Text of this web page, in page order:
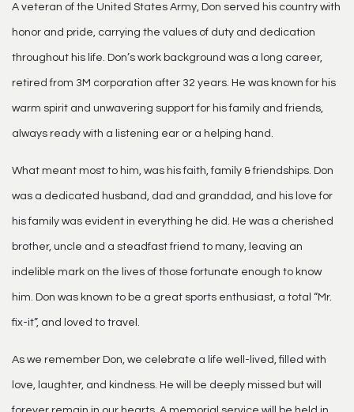
A veteran of the United States Army, Don served his country with
honor and pride, carrying the values of duty and dedication
throughout his life. Don’s work background was a long career,
retired from 3M corporation after 32 years. He was known for his
warm spirit and unwavering support for his family and friends,
always ready with a listening ear or a helping hand.
What meant most to him, was his faith, family & friendships. Don
was a dedicated husband, dad and granddad, and his love for
his family was evident in everything he did. He was a cherished
brother, uncle and a steadfast friend to many, leaving an
indelible mark on the lives of those fortunate enough to know
him. Don was known to be a great sports enthusiast, a total “Mr.
fix-it”, and loved to travel.
As we remember Don, we celebrate a life well-lived, filled with
love, laughter, and kindness. He will be deeply missed but will